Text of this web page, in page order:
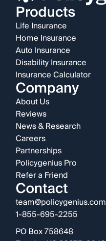
Products
Life Insurance
Home Insurance
Auto Insurance
Disability Insurance
Insurance Calculator
Company
About Us
Reviews
News & Research
Careers
Partnerships
Policygenius Pro
Refer a Friend
Contact
team@policygenius.com
1-855-695-2255
PO Box 758648